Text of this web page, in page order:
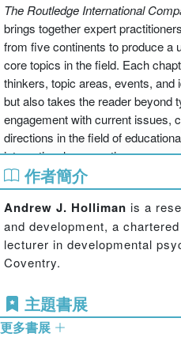
The Routledge International
brings together expert
from five continents to produce a
core topics in the field. Each
thinkers, topic areas, events, and
but also takes the reader beyond
engagement with current issues,
directions in the field of
international perspective.
With over 30 chapters, the
themed sections: ‘An
psychology', ‘How children
concerning the assessment
and meeting the needs of
difficulties'. Covering the key
International Companion to
to provide the reader with
作者簡介
Andrew J. Holliman is a
and development, a
lecturer in developmental
Coventry.
主題書展
更多書展